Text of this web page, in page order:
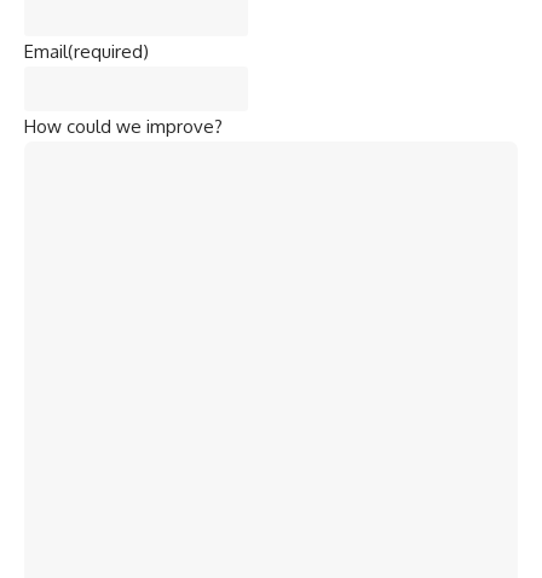
Email(required)
How could we improve?